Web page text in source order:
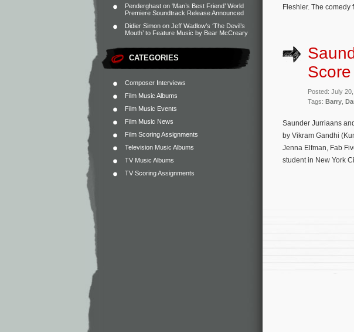
Penderghast on ‘Man’s Best Friend’ World
Premiere Soundtrack Release Announced
Didier Simon on Jeff Wadlow’s ‘The Devil’s
Mouth’ to Feature Music by Bear McCreary
CATEGORIES
Composer Interviews
Film Music Albums
Film Music Events
Film Music News
Film Scoring Assignments
Television Music Albums
TV Music Albums
TV Scoring Assignments
Fleshler. The
Score
Posted: July
Tags: Barry
Saunder Jurriaans
by Vikram Gandhi
Jenna Elfman, Fab
student in New York